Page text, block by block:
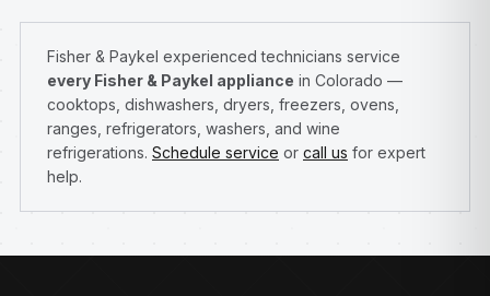
Fisher & Paykel experienced technicians service
every Fisher & Paykel appliance in Colorado —
cooktops, dishwashers, dryers, freezers, ovens,
ranges, refrigerators, washers, and wine
refrigerations. Schedule service or call us for expert
help.